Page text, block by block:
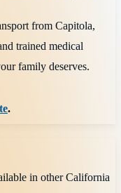
from Capitola,
trained medical
family deserves.
.
in otherCalifornia